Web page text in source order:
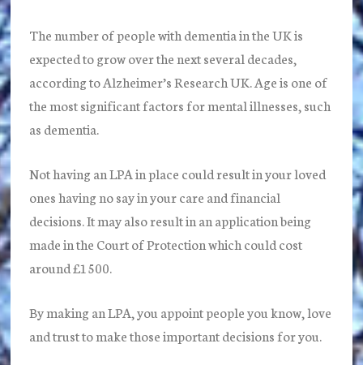
The number of people with dementia in the UK is
expected to grow over the next several decades,
according to Alzheimer’s Research UK. Age is one of
the most significant factors for mental illnesses, such
as dementia.
Not having an LPA in place could result in your loved
ones having no say in your care and financial
decisions. It may also result in an application being
made in the Court of Protection which could cost
around £1500.
By making an LPA, you appoint people you know, love
and trust to make those important decisions for you.